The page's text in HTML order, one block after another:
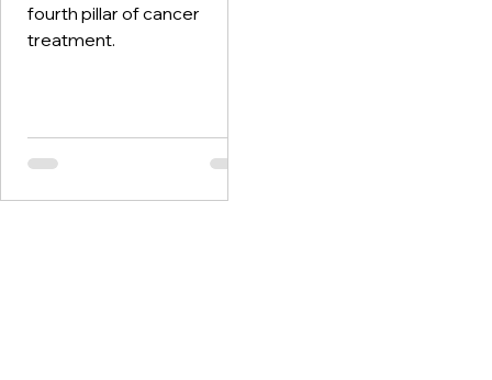
fourth pillar of cancer
treatment.